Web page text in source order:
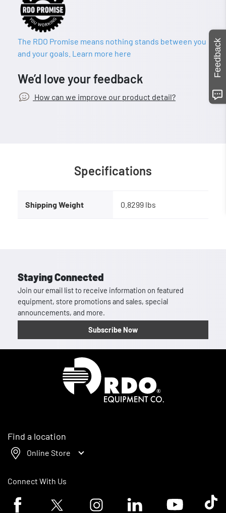
The RDO Promise means nothing stands between you
and your goals. Learn more here
We’d love your feedback
How can we improve our product detail?
Specifications
Shipping Weight 0.8299 lbs
Staying Connected
Join our email list to receive information on featured
equipment, store promotions and sales, special
announcements, and more.
Subscribe Now
Find a location
Online Store
Connect With Us
Facebook logoTwitter logo Instagram logoLinkedin logoYoutube logoTik
Feedback